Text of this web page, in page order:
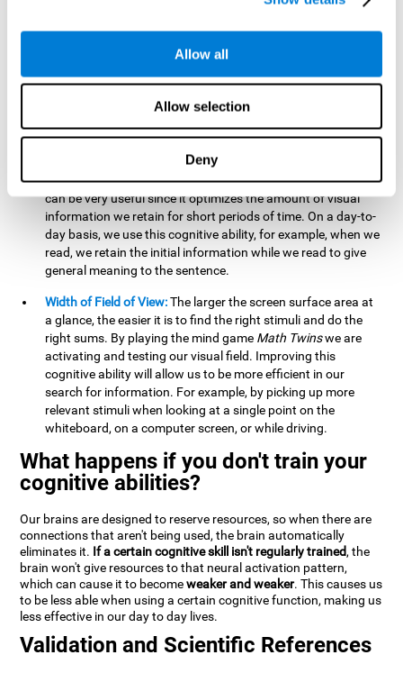
Allow all
Allow selection
Deny
related to greater intelligence, fluid reasoning ability, and
inability to change behaviour and a feeling of being 'stuck'.
Visual Short-Term Memory:The mental gameMath Twins
tests our ability to retain mentally, for a short period of time,
the position of the different stimuli that appear on the
stimulating the neural connections involved in our visual
short term memory. Improving this cognitive cognitive ability
can be very useful since it optimizes the amount of visual
information we retain for short periods of time. On a day-to-
day basis, we use this cognitive ability, for example, when we
read, we retain the initial information while we read to give
general meaning to the sentence.
Width of Field of View:The larger the screen surface area at
a glance, the easier it is to find the right stimuli and do the
right sums. By playing the mind game Math Twinswe are
activating and testing our visual field. Improving this
cognitive ability will allow us to be more efficient in our
search for information. For example, by picking up more
relevant stimuli when looking at a single point on the
whiteboard, on a computer screen, or while driving.
What happens if you don't train your
cognitive abilities?
Our brains are designed to reserve resources, so when there are
connections that aren't being used, the brain automatically
eliminates it. If a certain cognitive skill isn't regularly trained, the
brain won't give resources to that neural activation pattern,
which can cause it to becomeweaker and weaker. This causes us
to be less able when using a certain cognitive function, making us
less effective in our day to day lives.
Validation and Scientific References